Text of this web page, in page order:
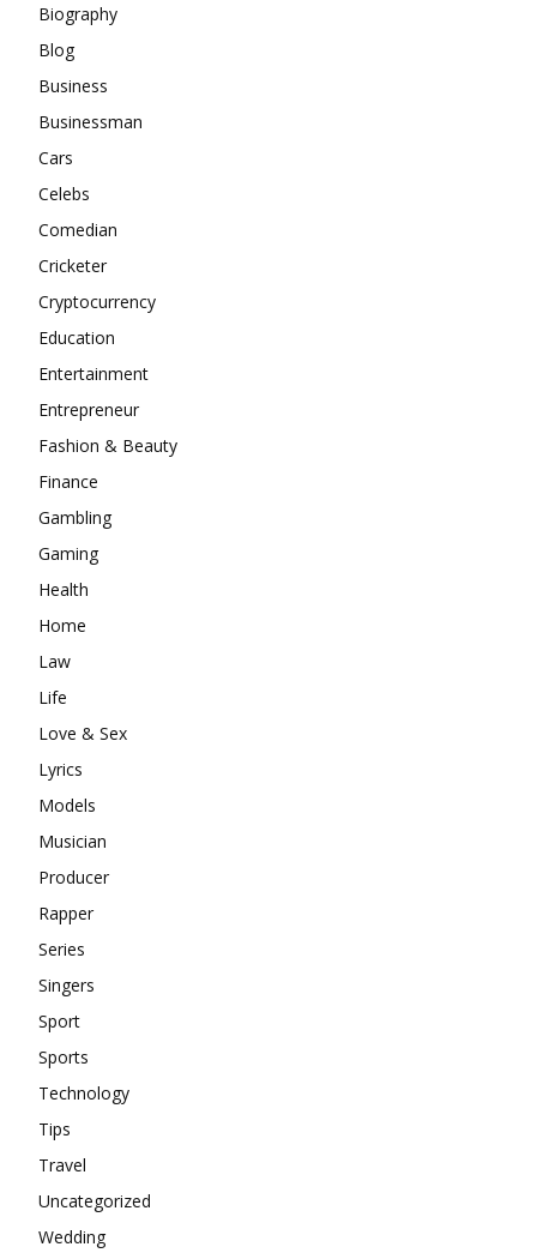
Biography
Blog
Business
Businessman
Cars
Celebs
Comedian
Cricketer
Cryptocurrency
Education
Entertainment
Entrepreneur
Fashion & Beauty
Finance
Gambling
Gaming
Health
Home
Law
Life
Love & Sex
Lyrics
Models
Musician
Producer
Rapper
Series
Singers
Sport
Sports
Technology
Tips
Travel
Uncategorized
Wedding